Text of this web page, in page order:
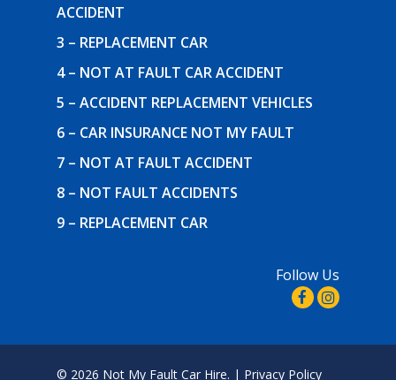
ACCIDENT
3 – REPLACEMENT CAR
4 – NOT AT FAULT CAR ACCIDENT
5 – ACCIDENT REPLACEMENT VEHICLES
6 – CAR INSURANCE NOT MY FAULT
7 – NOT AT FAULT ACCIDENT
8 – NOT FAULT ACCIDENTS
9 – REPLACEMENT CAR
Follow Us
© 2026 Not My Fault Car Hire. | Privacy Policy